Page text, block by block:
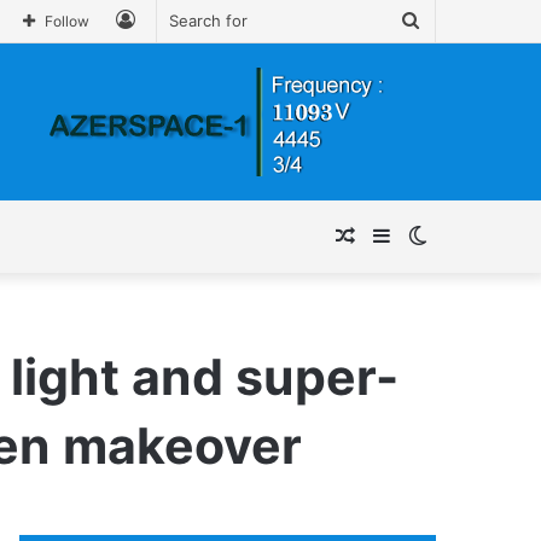
Follow
Sidebar
Random
and super-
makeover